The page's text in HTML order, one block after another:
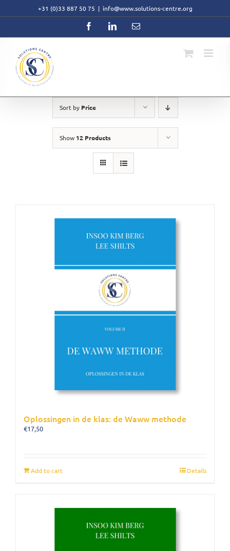
+31 (0)33 887 50 75 | info@www.solutions-centre.org
FacebookLinkedInEmail
Sort by Price
Show 12 Products
Oplossingen in de klas: de Waww methode
€17,50
Add to cart Details